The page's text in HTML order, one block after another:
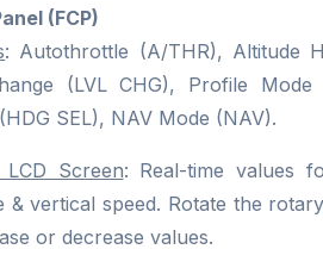
(FCP)
: Autothrottle (A/THR), Altitude
(LVL CHG), Profile Mode
SEL), NAV Mode (NAV).
Screen: Real-time values
& vertical speed. Rotate the
or decrease values.